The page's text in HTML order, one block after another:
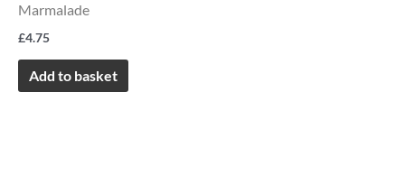
Marmalade
£4.75
Add to basket